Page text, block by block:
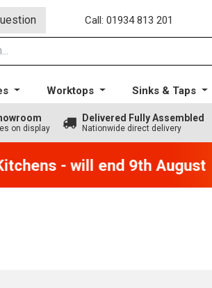
Call: 01934 813 201
Worktops Sinks & Taps
on display
Delivered Fully Assembled
Nationwide direct delivery
- will end 9th August